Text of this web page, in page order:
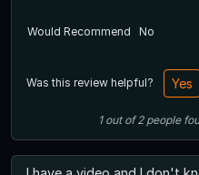
Would Recommend
No
Was this review helpful? Yes
1out of2 people